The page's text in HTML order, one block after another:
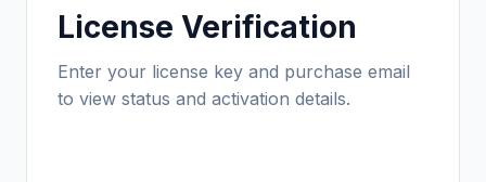
License Verification
Enter your license key and purchase email
to view status and activation details.